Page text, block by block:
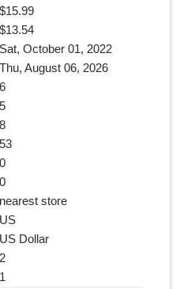
$15.99
$13.54
Sat, October 01, 2022
Thu, August 06, 2026
6
5
8
53
0
0
nearest store
US
US Dollar
2
1